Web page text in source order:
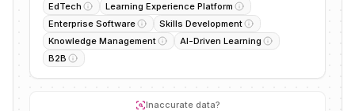
EdTech
Learning Experience Platform
Enterprise Software
Skills Development
Knowledge Management
AI-Driven Learning
B2B
Inaccurate data?